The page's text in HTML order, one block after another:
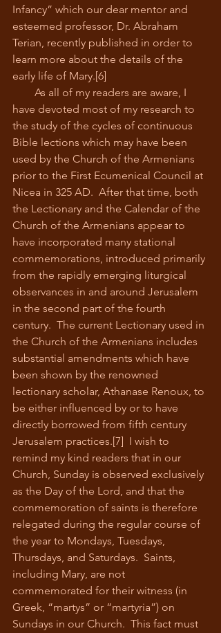
Infancy” which our dear mentor and
esteemed professor, Dr. Abraham
Terian, recently published in order to
learn more about the details of the
early life of Mary.[6]
have devoted most of my research to
the study of the cycles of continuous
Bible lections which may have been
used by the Church of the Armenians
prior to the First Ecumenical Council at
Nicea in 325 AD.  After that time, both
the Lectionary and the Calendar of the
Church of the Armenians appear to
have incorporated many stational
commemorations, introduced primarily
from the rapidly emerging liturgical
observances in and around Jerusalem
in the second part of the fourth
century.  The current Lectionary used in
the Church of the Armenians includes
substantial amendments which have
been shown by the renowned
lectionary scholar, Athanase Renoux, to
be either influenced by or to have
directly borrowed from fifth century
Jerusalem practices.[7]  I wish to
remind my kind readers that in our
Church, Sunday is observed exclusively
as the Day of the Lord, and that the
commemoration of saints is therefore
relegated during the regular course of
the year to Mondays, Tuesdays,
Thursdays, and Saturdays.  Saints,
including Mary, are not
commemorated for their witness (in
Greek, “martys” or “martyria”) on
Sundays in our Church.  This fact must